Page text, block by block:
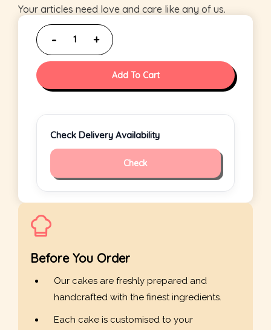
Your articles need love and care like any of us.
Add To Cart
Check Delivery Availability
Check
Before You Order
Our cakes are freshly prepared and
handcrafted with the finest ingredients.
Each cake is customised to your